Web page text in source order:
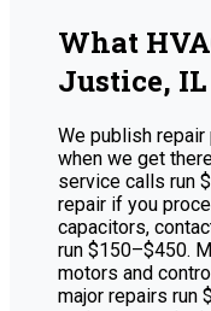
What
Justice, IL
We publish repair
when we get
service calls run
repair if you
capacitors,
run $150–$450.
motors and
major repairs run